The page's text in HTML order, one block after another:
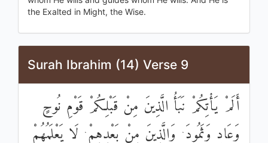
the Exalted in Might, the Wise.
Surah Ibrahim (14) Verse 9
أَلَمْ يَأْتِكُمْ نَبَأُ الَّذِينَ مِنْ قَبْلِكُمْ قَوْمِ نُوحٍ
وَعَادٍ وَثَمُودَ ۛ وَالَّذِينَ مِنْ بَعْدِهِمْ ۛ لَا يَعْلَمُهُمْ